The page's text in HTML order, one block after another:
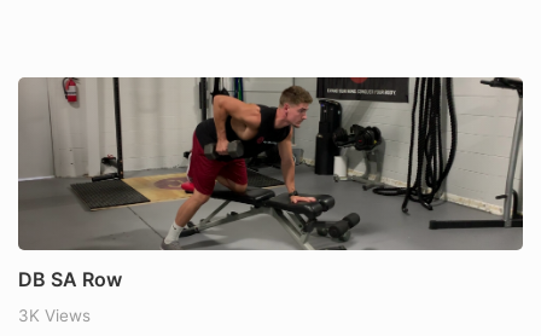
DB SA Row
3K Views